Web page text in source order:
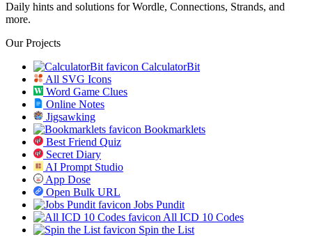
Daily hints and solutions for Wordle, Connections, Strands, and
more.
Our Projects
CalculatorBit
All SVG Icons
Word Game Clues
Online Notes
Jigsawking
Bookmarklets
Best Friend Quiz
Secret Diary
AI Prompt Studio
App Dose
Open Bulk URL
Jobs Pundit
All ICD 10 Codes
Spin the List